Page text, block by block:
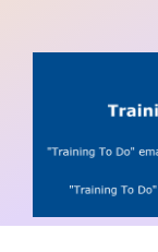
News &